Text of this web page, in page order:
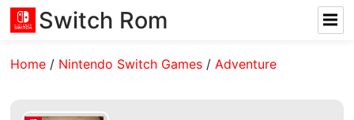
Switch Rom
Home / Nintendo Switch Games /Adventure